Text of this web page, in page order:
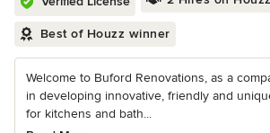
Best of Houzz winner
Welcome to Buford Renovations, as a
in developing innovative, friendly and
for kitchens and bath...